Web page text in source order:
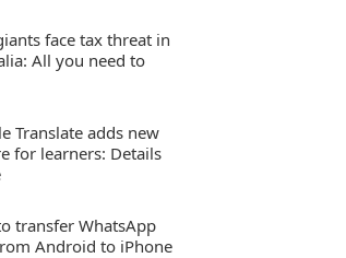
face tax threat in
All you need to
Translate adds new
for learners: Details
transfer WhatsApp
Android to iPhone